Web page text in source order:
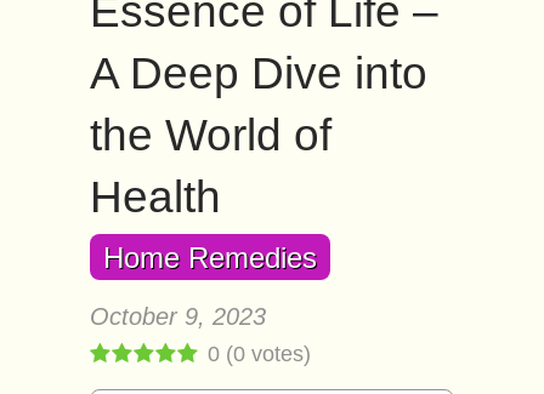
Essence of Life –
A Deep Dive into
the World of
Health
Home Remedies
October 9, 2023
0 (0 votes)